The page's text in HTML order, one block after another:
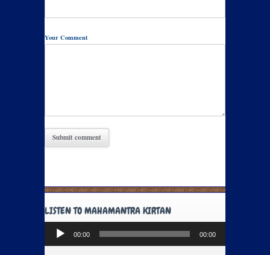
Your Comment
LISTEN TO MAHAMANTRA KIRTAN
Audio
Player
00:00 00:00